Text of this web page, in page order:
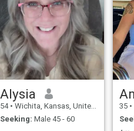
Alysia
54 • Wichita, Kansas, United States
Seeking: Male 45 - 60
35 •